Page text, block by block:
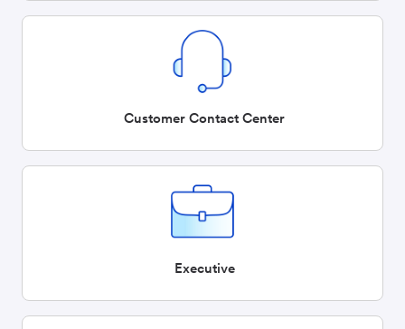
Customer Contact Center
Executive